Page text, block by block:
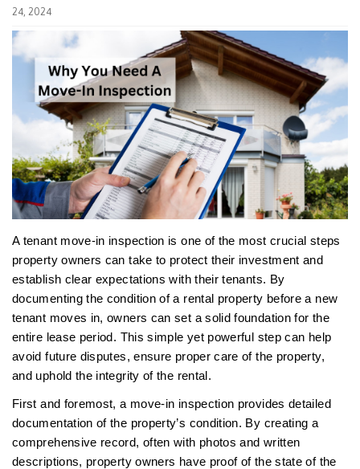
24, 2024
A tenant move-in inspection is one of the most crucial steps
property owners can take to protect their investment and
establish clear expectations with their tenants. By
documenting the condition of a rental property before a new
tenant moves in, owners can set a solid foundation for the
entire lease period. This simple yet powerful step can help
avoid future disputes, ensure proper care of the property,
and uphold the integrity of the rental.
First and foremost, a move-in inspection provides detailed
documentation of the property’s condition. By creating a
comprehensive record, often with photos and written
descriptions, property owners have proof of the state of the